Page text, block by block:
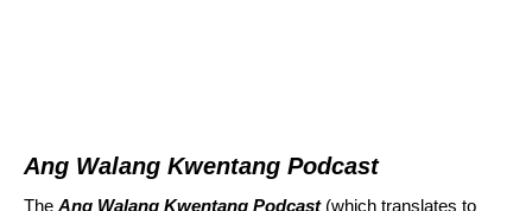
Ang Walang Kwentang Podcast
The Ang Walang Kwentang Podcast(which translates to